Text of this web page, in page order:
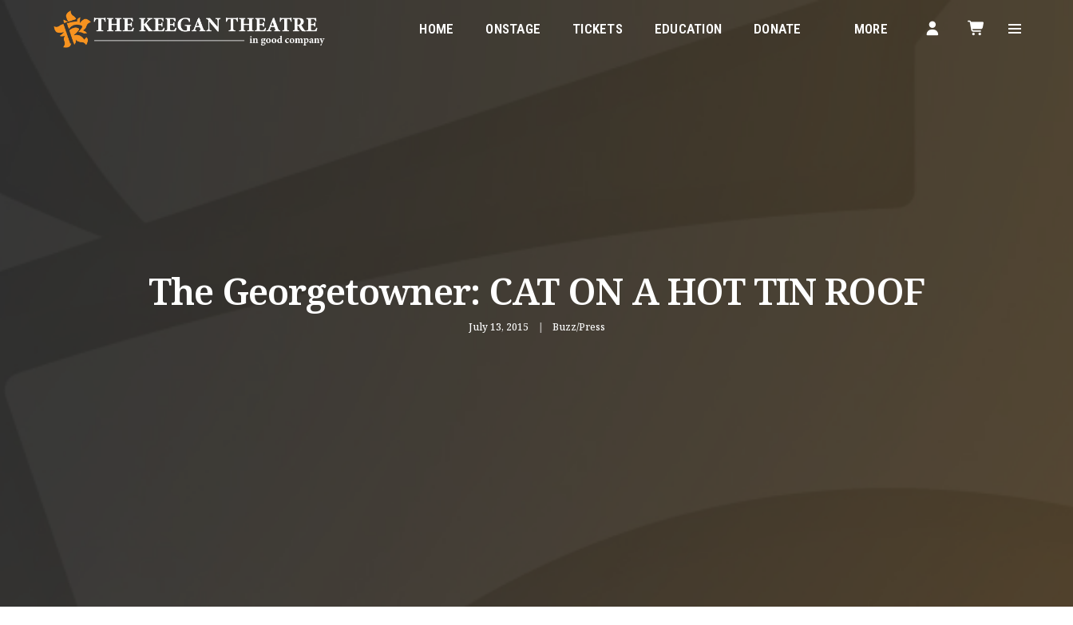
HOME ONSTAGE TICKETS EDUCATION DONATE MORE
The Georgetowner: CAT ON A HOT TIN ROOF
July 13, 2015 Buzz/Press